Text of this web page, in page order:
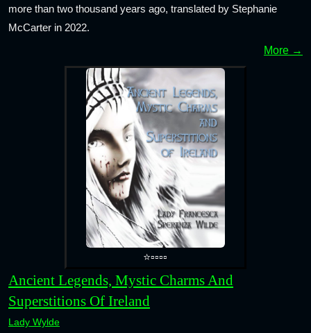
more than two thousand years ago, translated by Stephanie
McCarter in 2022.
More →
⭐▫️▫️▫️▫️
Ancient Legends, Mystic Charms And
Superstitions Of Ireland
Lady Wylde